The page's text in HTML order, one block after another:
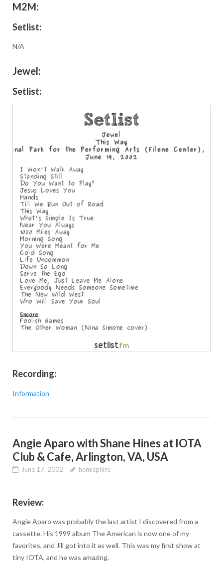
M2M:
Setlist:
N/A
Jewel:
Setlist:
Recording:
Information
Angie Aparo with Shane Hines at IOTA
Club & Cafe, Arlington, VA, USA
June 17, 2002 hemisphire
Review:
Angie Aparo was probably the last artist I discovered from a
cassette. His 1999 album The American is now one of my
favorites, and Jill got into it as well. This was my first show at
tiny IOTA, and he was amazing.